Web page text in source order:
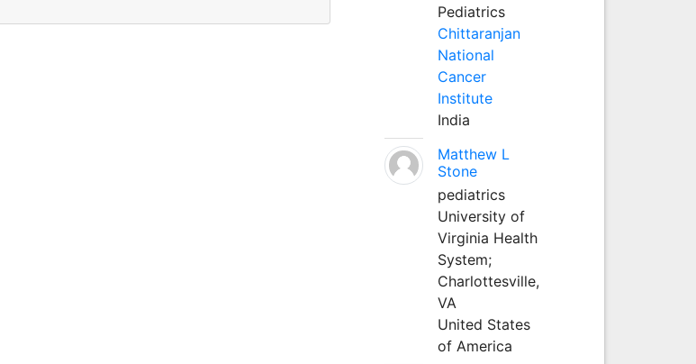
Pediatrics
Chittaranjan
National
Cancer
Institute
India
Matthew L
Stone
pediatrics
University of
Virginia Health
System;
Charlottesville,
VA
United States
of America